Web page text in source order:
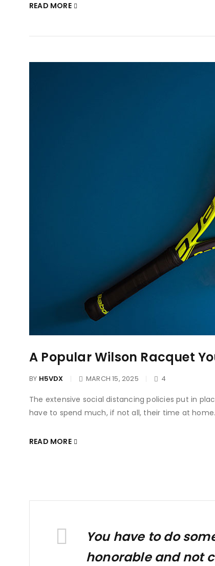
READ MORE
A Popular Wilson Racquet
BY H5VDX MARCH 15, 2025 4
The extensive social distancing policies put in
have to spend much, if not all, their time at home.
READ MORE
You have to do
honorable and not